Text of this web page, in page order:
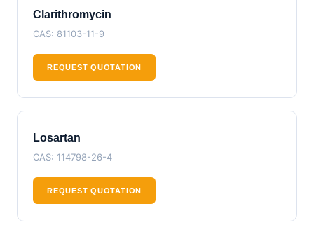
Clarithromycin
CAS: 81103-11-9
REQUEST QUOTATION
Losartan
CAS: 114798-26-4
REQUEST QUOTATION